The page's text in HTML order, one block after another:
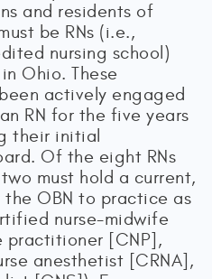
and residents of
be RNs (i.e.,
nursing school)
Ohio. These
actively engaged
RN for the five years
their initial
Of the eight RNs
must hold a current,
OBN to practice as
nurse-midwife
practitioner [CNP],
anesthetist [CRNA],